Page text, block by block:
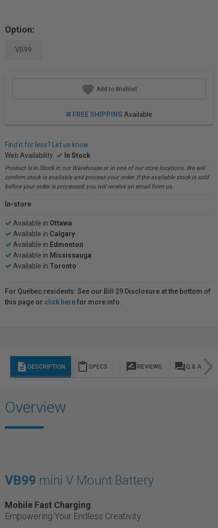
Option:
VB99
Add to Wishlist
FREE SHIPPING Available
Find it for less? Let us know.
Web Availability:
In Stock
Product is In Stock in our Warehouse or in one of our store locations. We will
confirm stock is available and process your order. If the available stock is sold
before your order is processed, you will receive an email from us.
In-store
Available in Ottawa
Available in Calgary
Available in Edmonton
Available in Mississauga
Available in Toronto
For Québec residents: See our Bill 29 Disclosure at the bottom of
this page or click herefor more info.
description DESCRIPTION content_paste SPECS rate_review REVIEWS question_answer Q & A
Overview
VB99 mini V Mount Battery
Mobile Fast Charging
Empowering Your Endless Creativity